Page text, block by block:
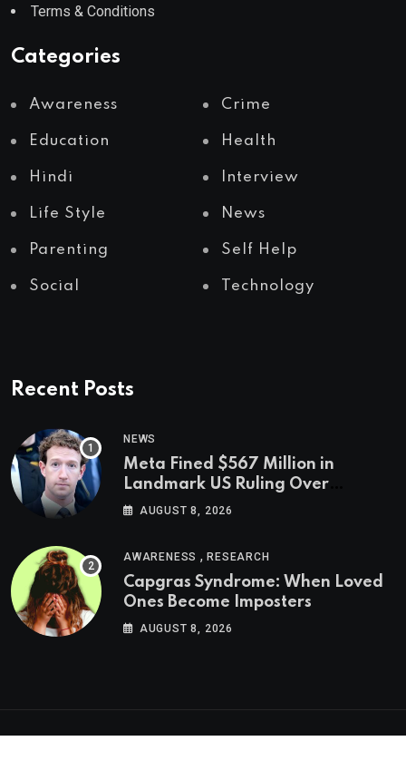
Terms & Conditions
Categories
Awareness Crime
Education Health
Hindi Interview
Life Style News
Parenting Self Help
Social Technology
Recent Posts
NEWS
Meta Fined $567 Million in
Landmark US Ruling Over
Social Media’s Impact on Children
AUGUST 8, 2026
AWARENESS ,RESEARCH
Capgras Syndrome: When Loved
Ones Become Imposters
AUGUST 8, 2026